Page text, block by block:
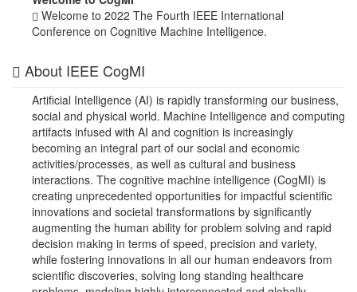
Welcome to 2022 The Fourth IEEE International
Conference on Cognitive Machine Intelligence.
About IEEE CogMI
Artificial Intelligence (AI) is rapidly transforming our business,
social and physical world. Machine Intelligence and computing
artifacts infused with AI and cognition is increasingly
becoming an integral part of our social and economic
activities/processes, as well as cultural and business
interactions. The cognitive machine intelligence (CogMI) is
creating unprecedented opportunities for impactful scientific
innovations and societal transformations by significantly
augmenting the human ability for problem solving and rapid
decision making in terms of speed, precision and variety,
while fostering innovations in all our human endeavors from
scientific discoveries, solving long standing healthcare